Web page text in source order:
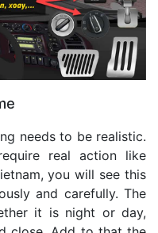
needs to be realistic.
real action like
you will see this
and carefully. The
it is night or day,